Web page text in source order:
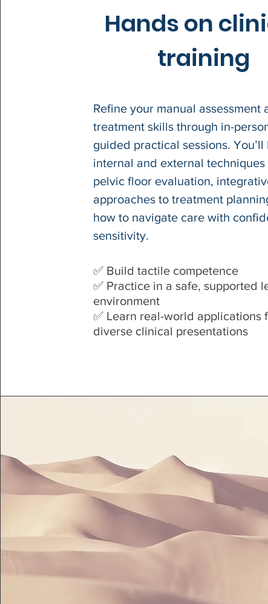
Hands on
training
Refine your manual assessment
treatment skills through in-
guided practical sessions. You’ll
internal and external techniques
pelvic floor evaluation,
approaches to treatment
how to navigate care with
sensitivity.
✅ Build tactile competence
✅ Practice in a safe, supported
environment
✅ Learn real-world applications
diverse clinical presentations